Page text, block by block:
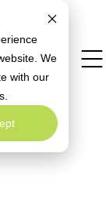
We
with our
Rate Offer